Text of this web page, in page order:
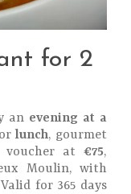
for 2
an evening at a
or lunch, gourmet
at €75,
Moulin, with
for 365 days